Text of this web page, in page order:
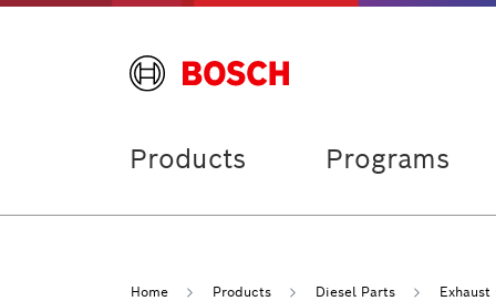
Products Programs
Home Products Diesel Parts Exhaust